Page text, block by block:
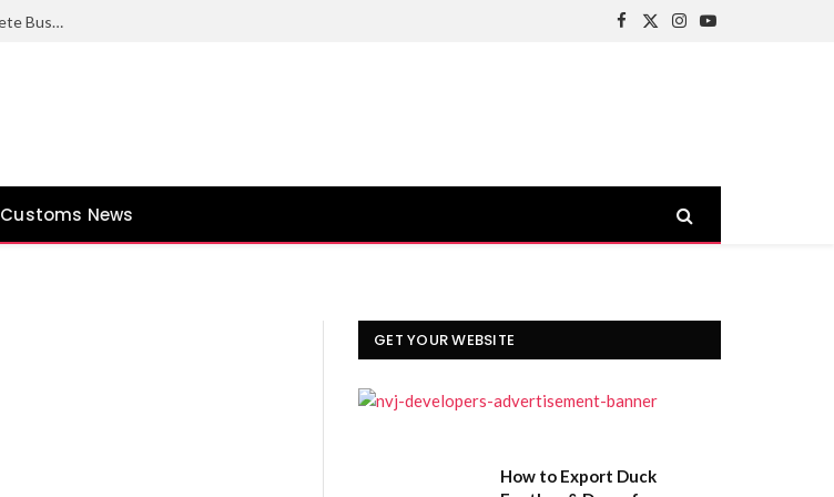
How to Export Duck Feather & Down from Pakistan: A Complete Business Guide
Facebook
X
Instagram
YouTube
Customs News
GET YOUR WEBSITE
How to Export Duck